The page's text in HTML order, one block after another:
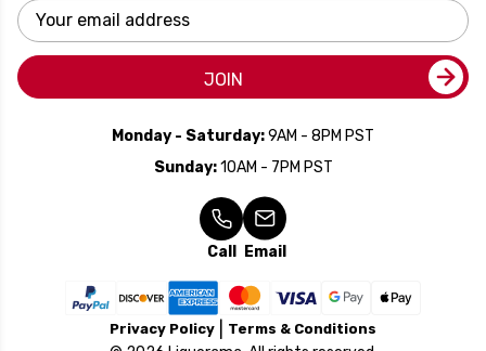
Email
Address
JOIN
Monday - Saturday:9AM - 8PM PST
Sunday:10AM - 7PM PST
Call Email
Privacy Policy Terms & Conditions